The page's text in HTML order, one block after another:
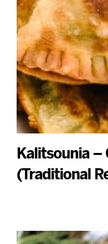
Kalitsounia –
(Traditional